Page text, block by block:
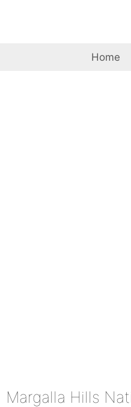
Home
Margalla Hills